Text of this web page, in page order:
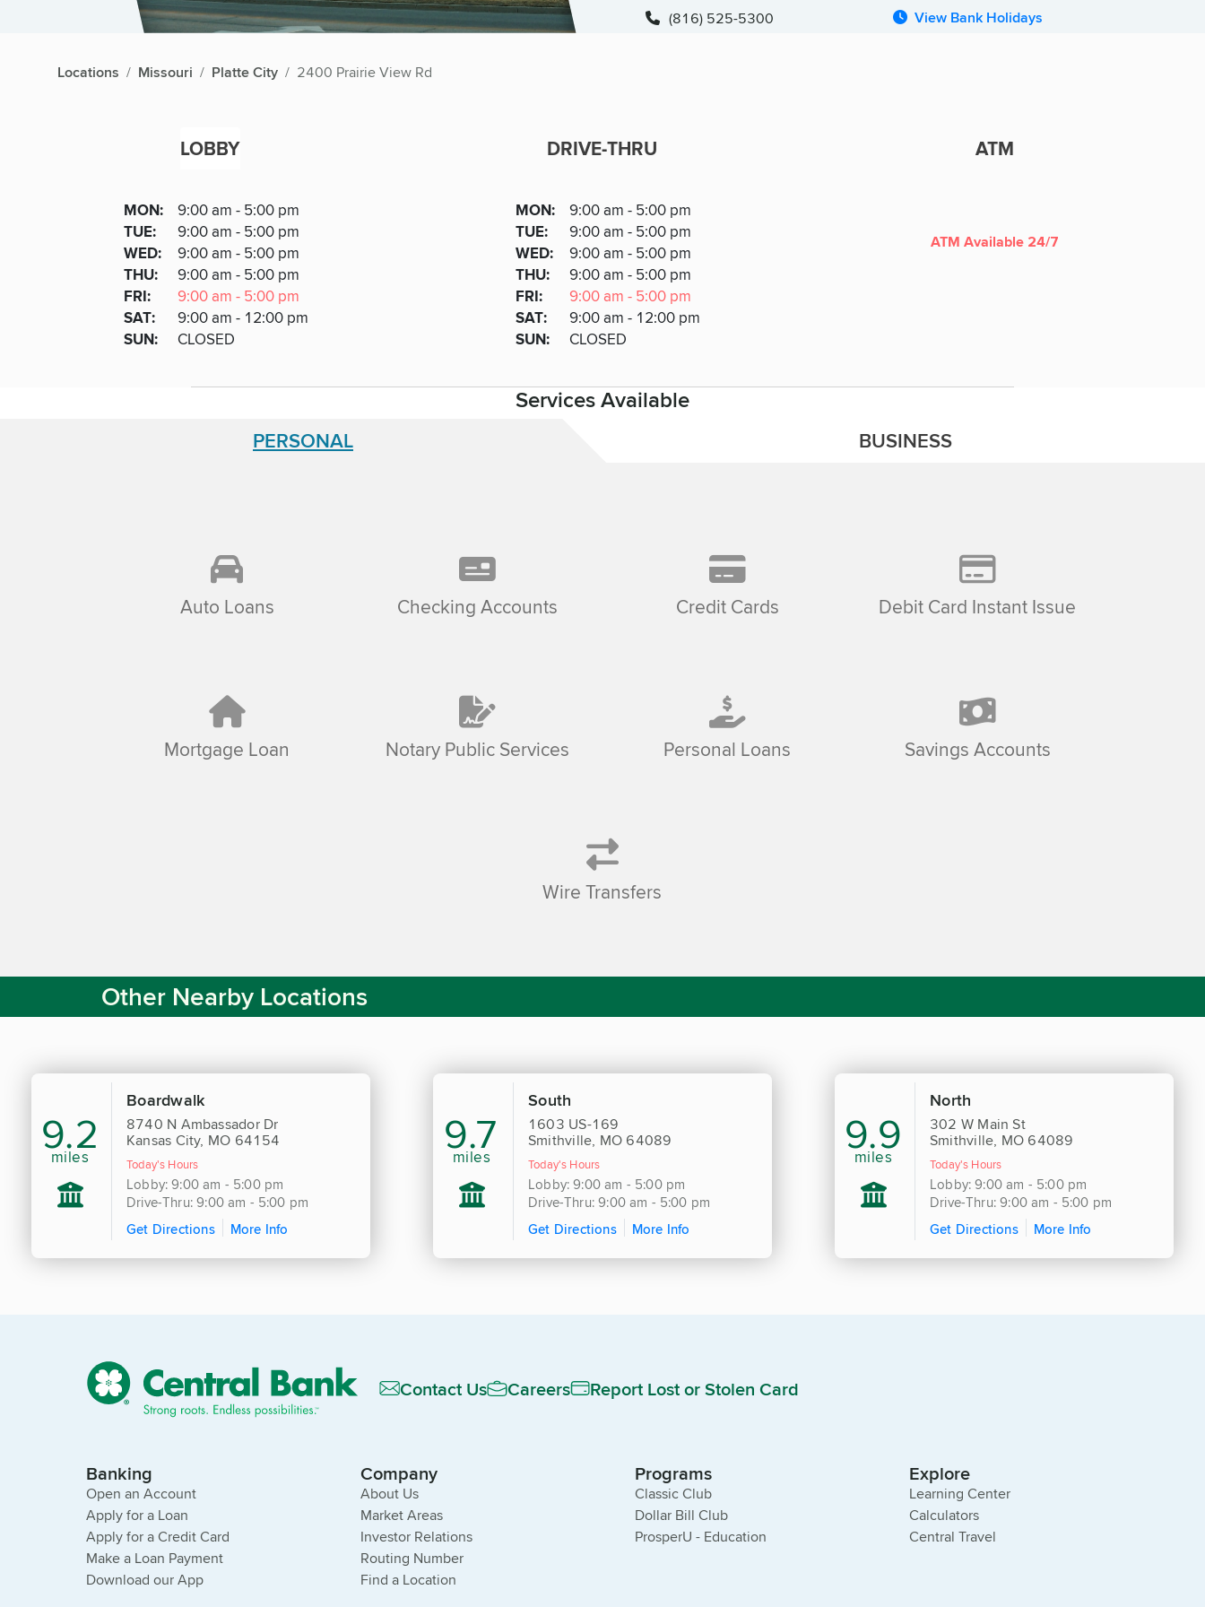
(816) 525-5300 View Bank Holidays
Locations Missouri Platte City 2400 Prairie View Rd
LOBBY DRIVE-THRU ATM
Day
Hours
MONDAY
:
9:00 am - 5:00 pm
TUESDAY
:
9:00 am - 5:00 pm
WEDNESDAY
:
9:00 am - 5:00 pm
THURSDAY
:
9:00 am - 5:00 pm
FRIDAY
:
9:00 am - 5:00 pm
SATURDAY
:
9:00 am - 12:00 pm
SUNDAY
: CLOSED
Day
Hours
MONDAY
:
9:00 am - 5:00 pm
TUESDAY
:
9:00 am - 5:00 pm
WEDNESDAY
:
9:00 am - 5:00 pm
THURSDAY
:
9:00 am - 5:00 pm
FRIDAY
:
9:00 am - 5:00 pm
SATURDAY
:
9:00 am - 12:00 pm
SUNDAY
: CLOSED
ATM Available 24/7
Services Available
PERSONAL BUSINESS
Auto Loans Checking Accounts Credit Cards Debit Card Instant Issue
Mortgage Loan Notary Public Services Personal Loans Savings Accounts
Wire Transfers
Other Nearby Locations
9.2
miles
Boardwalk
8740 N Ambassador Dr
Kansas City, MO 64154
Today's Hours
Lobby: 9:00 am - 5:00 pm
Drive-Thru: 9:00 am - 5:00 pm
Get Directions
More Info
9.7
miles
South
1603 US-169
Smithville, MO 64089
Today's Hours
Lobby: 9:00 am - 5:00 pm
Drive-Thru: 9:00 am - 5:00 pm
Get Directions
More Info
9.9
miles
North
302 W Main St
Smithville, MO 64089
Today's Hours
Lobby: 9:00 am - 5:00 pm
Drive-Thru: 9:00 am - 5:00 pm
Get Directions
More Info
Contact Us Careers Report Lost or Stolen Card
Banking
Open an Account
Apply for a Loan
Apply for a Credit Card
Make a Loan Payment
Download our App
Company
About Us
Market Areas
Investor Relations
Routing Number
Find a Location
Programs
Classic Club
Dollar Bill Club
ProsperU - Education
Explore
Learning Center
Calculators
Central Travel